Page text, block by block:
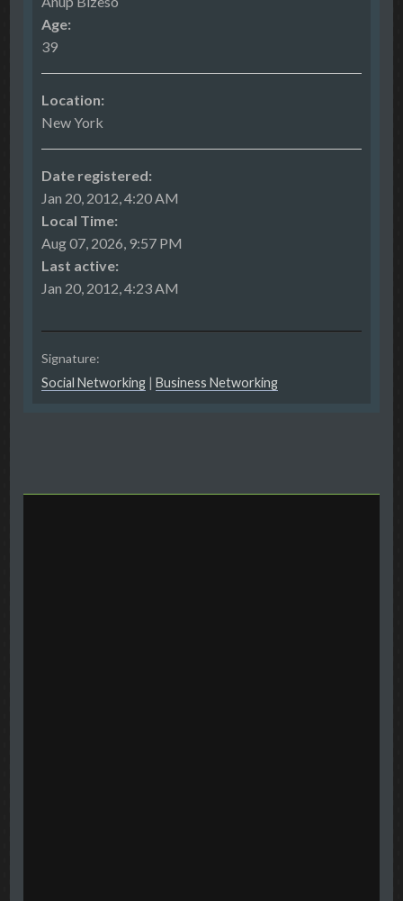
Age:
39
Location:
New York
Date registered:
Jan 20, 2012, 4:20 AM
Local Time:
Aug 07, 2026, 9:57 PM
Last active:
Jan 20, 2012, 4:23 AM
Signature:
Social Networking |Business Networking